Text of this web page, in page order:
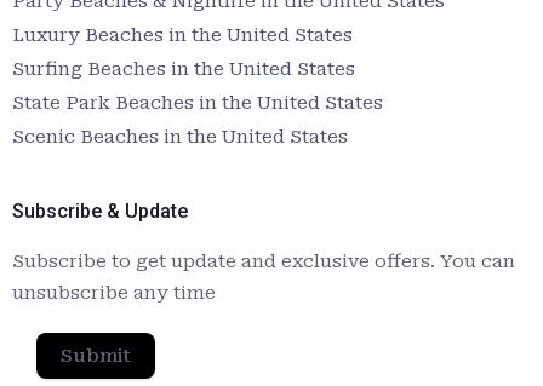
Luxury Beaches in the United States
Surfing Beaches in the United States
State Park Beaches in the United States
Scenic Beaches in the United States
Subscribe & Update
Subscribe to get update and exclusive offers. You can
unsubscribe any time
Submit